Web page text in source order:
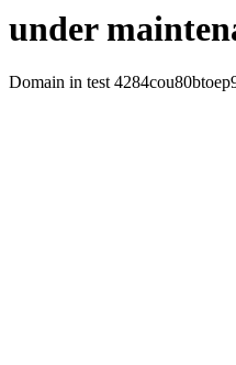
under
Domain in test